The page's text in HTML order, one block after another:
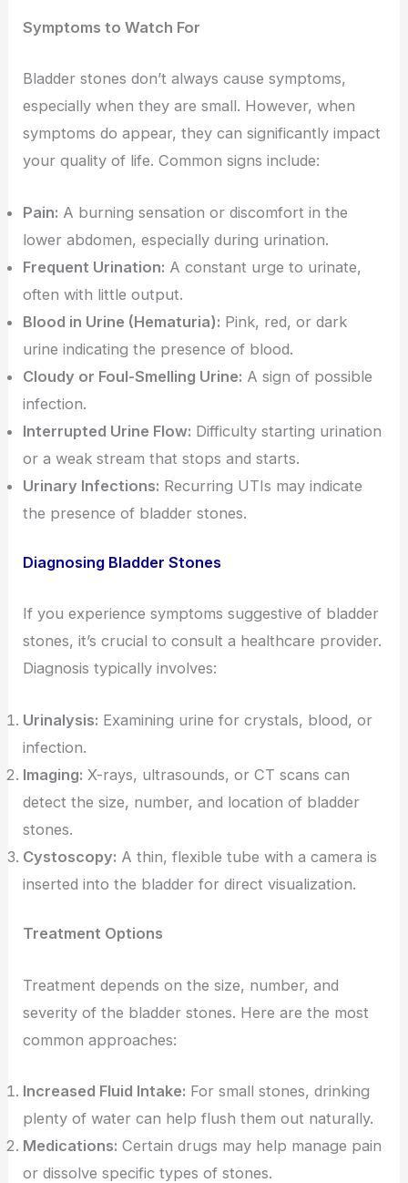
Symptoms to Watch For
Bladder stones don’t always cause symptoms,
especially when they are small. However, when
symptoms do appear, they can significantly impact
your quality of life. Common signs include:
Pain: A burning sensation or discomfort in the
lower abdomen, especially during urination.
Frequent Urination: A constant urge to urinate,
often with little output.
Blood in Urine (Hematuria): Pink, red, or dark
urine indicating the presence of blood.
Cloudy or Foul-Smelling Urine: A sign of possible
infection.
Interrupted Urine Flow: Difficulty starting urination
or a weak stream that stops and starts.
Urinary Infections: Recurring UTIs may indicate
the presence of bladder stones.
Diagnosing Bladder Stones
If you experience symptoms suggestive of bladder
stones, it’s crucial to consult a healthcare provider.
Diagnosis typically involves:
Urinalysis: Examining urine for crystals, blood, or
infection.
Imaging: X-rays, ultrasounds, or CT scans can
detect the size, number, and location of bladder
stones.
Cystoscopy: A thin, flexible tube with a camera is
inserted into the bladder for direct visualization.
Treatment Options
Treatment depends on the size, number, and
severity of the bladder stones. Here are the most
common approaches:
Increased Fluid Intake: For small stones, drinking
plenty of water can help flush them out naturally.
Medications: Certain drugs may help manage pain
or dissolve specific types of stones.